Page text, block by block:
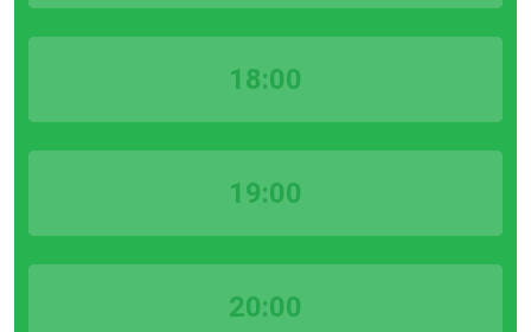
18:00
19:00
20:00